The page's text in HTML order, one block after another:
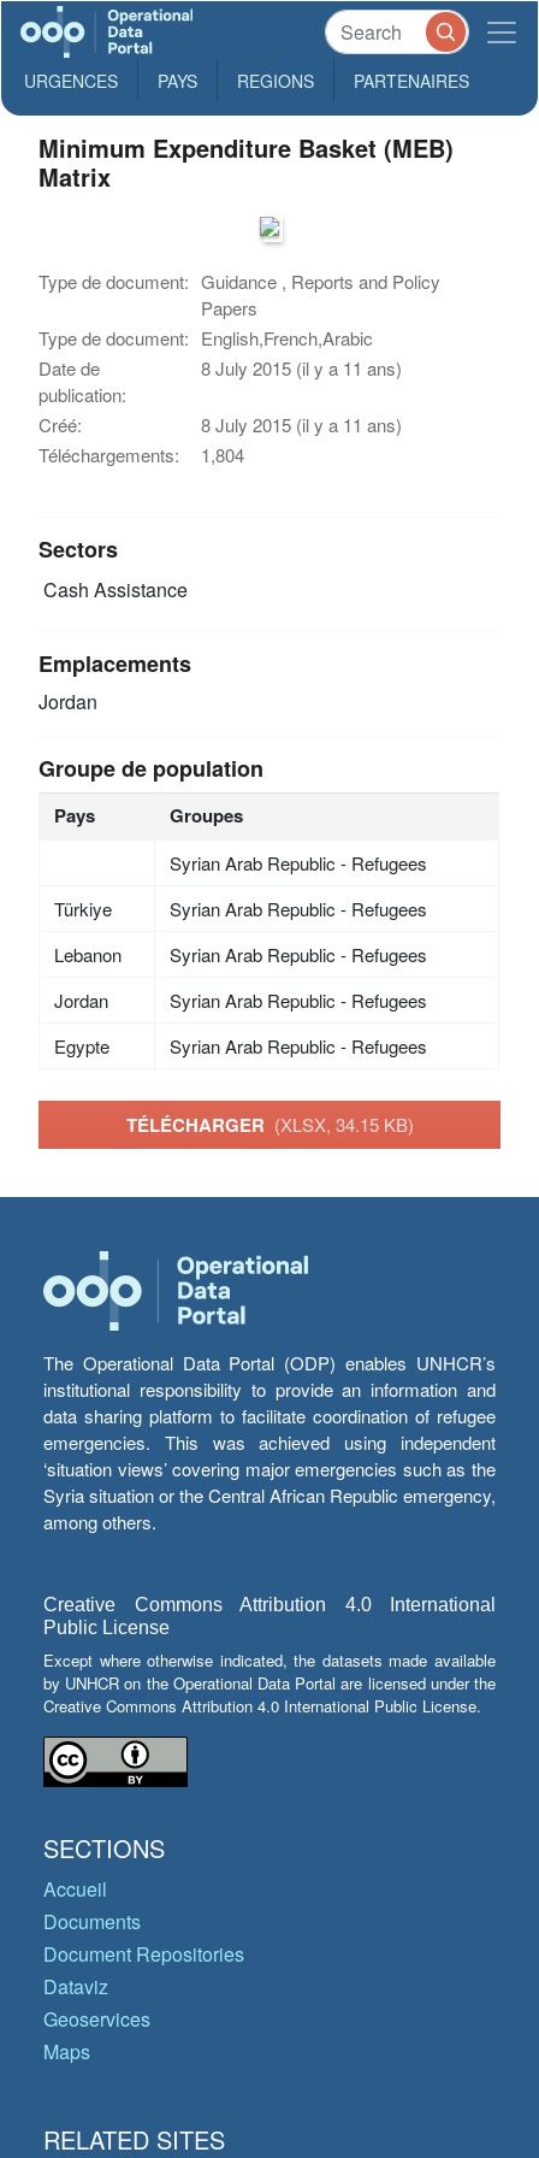
URGENCES PAYS REGIONS PARTENAIRES
Minimum Expenditure Basket (MEB)
Matrix
Type de document: Guidance , Reports and Policy
Papers
Type de document: English,French,Arabic
Date de
publication:
8 July 2015 (il y a 11 ans)
Créé:
8 July 2015 (il y a 11 ans)
Téléchargements:
1,804
Sectors
Cash Assistance
Emplacements
Jordan
Groupe de population
Pays Groupes
Syrian Arab Republic - Refugees
Türkiye
Syrian Arab Republic - Refugees
Lebanon
Syrian Arab Republic - Refugees
Jordan
Syrian Arab Republic - Refugees
Egypte
Syrian Arab Republic - Refugees
TÉLÉCHARGER (XLSX, 34.15 KB)
The Operational Data Portal (ODP) enables UNHCR’s
institutional responsibility to provide an information and
data sharing platform to facilitate coordination of refugee
emergencies. This was achieved using independent
‘situation views’ covering major emergencies such as the
Syria situation or the Central African Republic emergency,
among others.
Creative Commons Attribution 4.0 International
Public License
Except where otherwise indicated, the datasets made available
by UNHCR on the Operational Data Portal are licensed under the
Creative Commons Attribution 4.0 International Public License.
SECTIONS
Accueil
Documents
Document Repositories
Dataviz
Geoservices
Maps
RELATED SITES